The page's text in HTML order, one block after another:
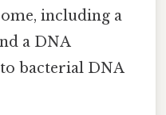
including a
a DNA
bacterial DNA